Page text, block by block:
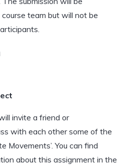
team but will not be
invite a friend or
with each other some of the
Movements’. You can find
about this assignment in the